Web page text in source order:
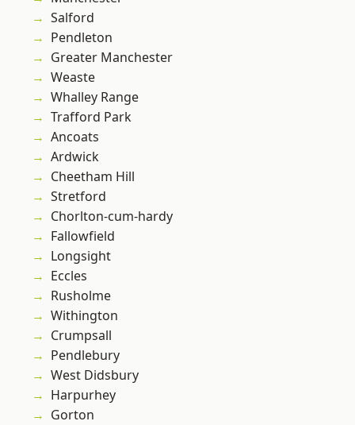
Salford
Pendleton
Greater Manchester
Weaste
Whalley Range
Trafford Park
Ancoats
Ardwick
Cheetham Hill
Stretford
Chorlton-cum-hardy
Fallowfield
Longsight
Eccles
Rusholme
Withington
Crumpsall
Pendlebury
West Didsbury
Harpurhey
Gorton